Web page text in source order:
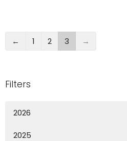
← 1 2 3 →
Filters
2026
2025